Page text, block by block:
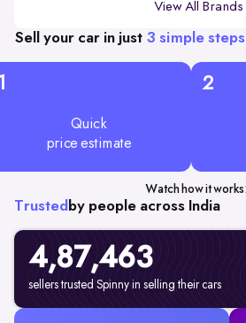
View All Brands
Sell your car in just 3 simple steps
Quick
price estimate
2
Watch how it works
Trusted by people across India
4,87,463
sellers trusted Spinny in selling their cars